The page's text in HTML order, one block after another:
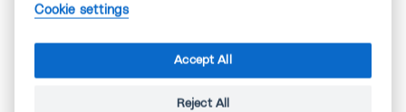
monotonous? In every job, no matter how
matters is what you make of it and what meaning
you give it, says Professor Amy Wrzesniewski.
Cookie settings
Accept All
Reject All